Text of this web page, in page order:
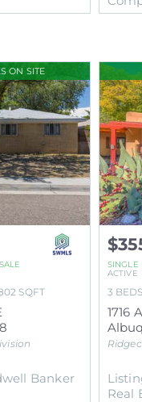
ON SITE
SQFT
Banker
SINGLE
ACTIVE
3 BEDS
1716
Real